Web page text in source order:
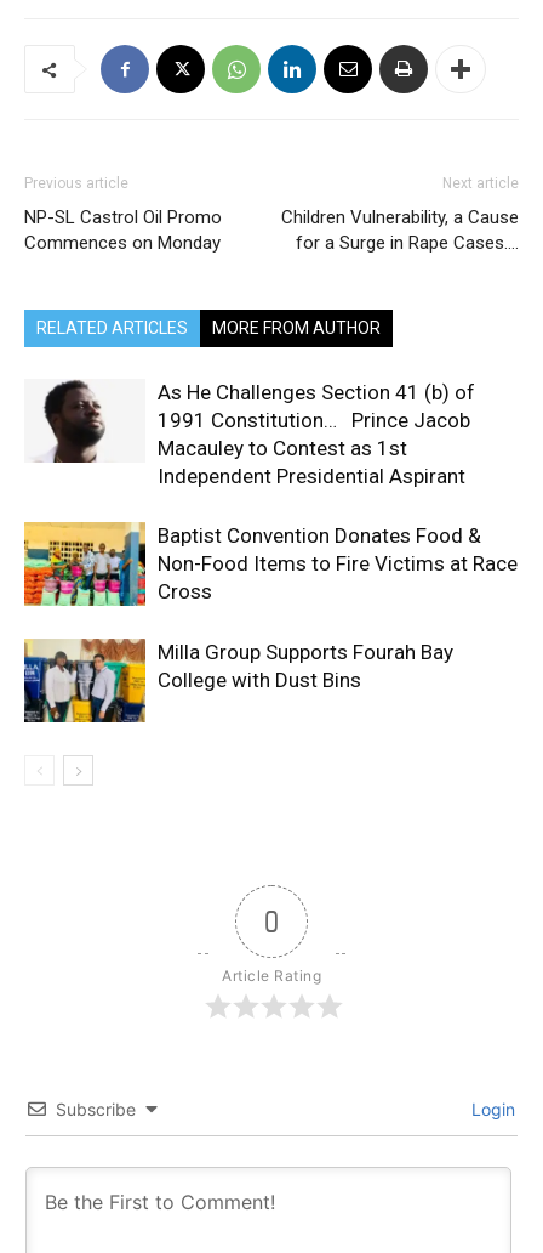
Previous article
NP-SL Castrol Oil Promo
Commences on Monday
Next article
Children Vulnerability, a Cause
for a Surge in Rape Cases….
RELATED ARTICLES MORE FROM AUTHOR
As He Challenges Section 41 (b) of
1991 Constitution… Prince Jacob
Macauley to Contest as 1st
Independent Presidential Aspirant
Baptist Convention Donates Food &
Non-Food Items to Fire Victims at Race
Cross
Milla Group Supports Fourah Bay
College with Dust Bins
0
Article Rating
Subscribe Login